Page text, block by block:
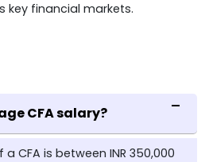
key financial markets.
CFA salary?
CFA is between INR 350,000